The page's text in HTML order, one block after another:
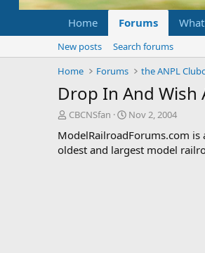
Home Forums
New posts
Search forums
Home
Forums the ANPL
Drop In And Wish
T
r
e
CBCNSfan
S
a
r
Nov 2, 2004
ModelRailroadForums.com is
oldest and largest model